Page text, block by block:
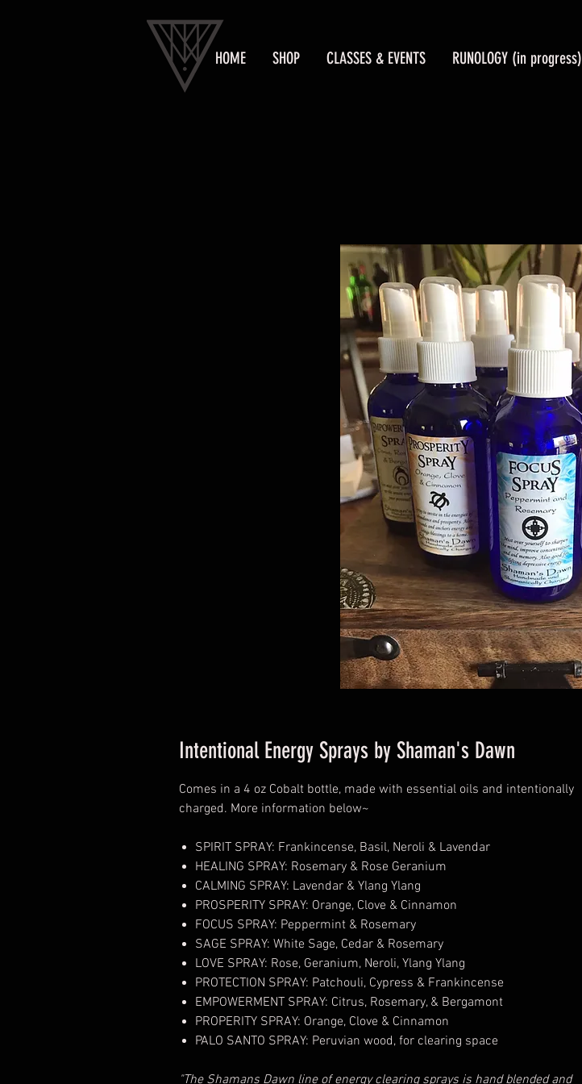
HOME SHOP CLASSES & EVENTS RUNOLOGY (in progress)
Intentional Energy Sprays by Shaman's Dawn
Comes in a 4 oz Cobalt bottle, made with essential oils and intentionally
charged. More information below~
SPIRIT SPRAY: Frankincense, Basil, Neroli & Lavendar
HEALING SPRAY: Rosemary & Rose Geranium
CALMING SPRAY: Lavendar & Ylang Ylang
PROSPERITY SPRAY: Orange, Clove & Cinnamon
FOCUS SPRAY: Peppermint & Rosemary
SAGE SPRAY: White Sage, Cedar & Rosemary
LOVE SPRAY: Rose, Geranium, Neroli, Ylang Ylang
PROTECTION SPRAY: Patchouli, Cypress & Frankincense
EMPOWERMENT SPRAY: Citrus, Rosemary, & Bergamont
PROPERITY SPRAY: Orange, Clove & Cinnamon
PALO SANTO SPRAY: Peruvian wood, for clearing space
"The Shamans Dawn line of energy clearing sprays is hand blended and